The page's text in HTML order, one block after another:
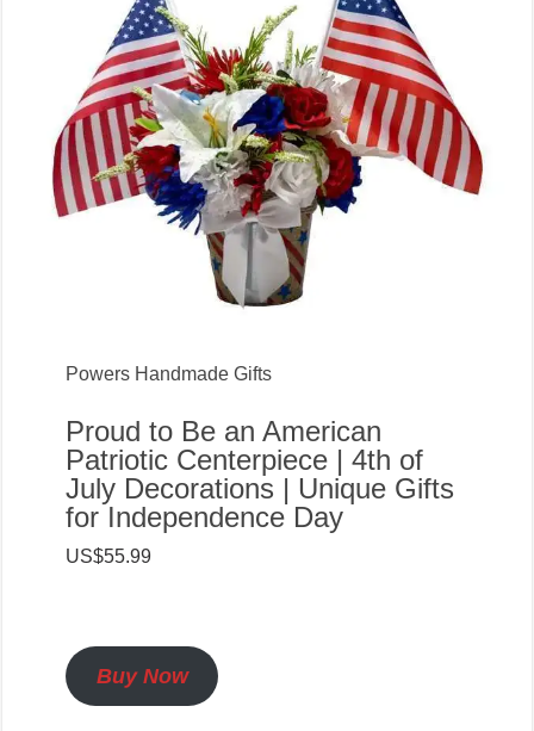
Powers Handmade Gifts
Proud to Be an American
Patriotic Centerpiece | 4th of
July Decorations | Unique Gifts
for Independence Day
US$55.99
Buy Now